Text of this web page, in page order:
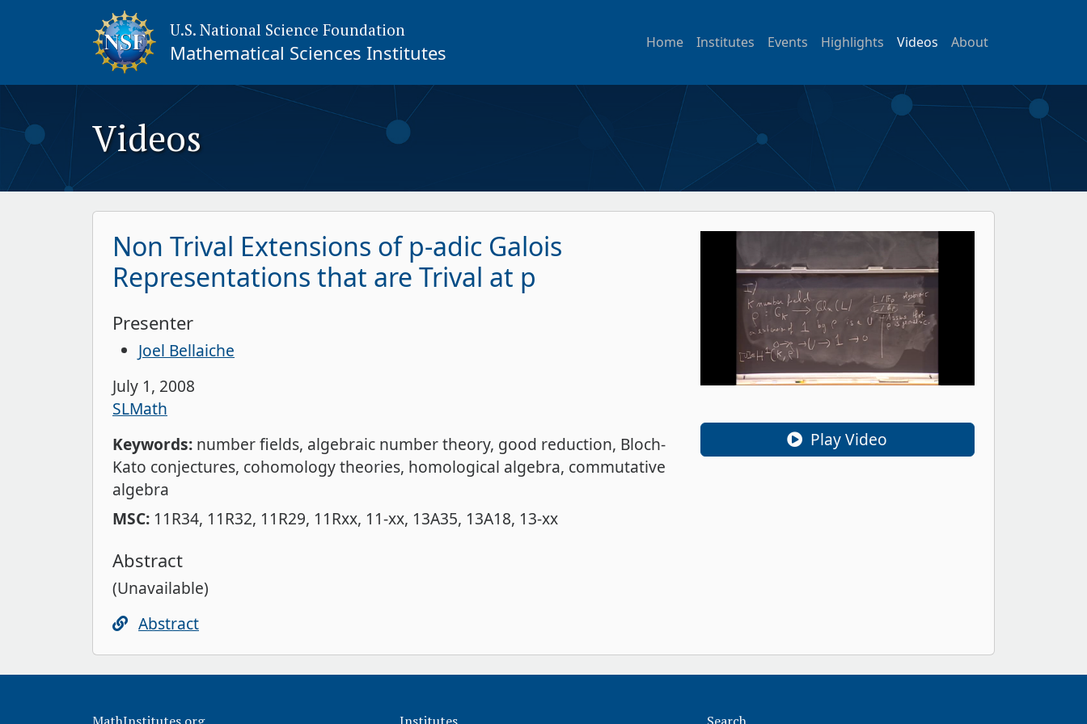
U.S. National Science Foundation
Mathematical Sciences Institutes Home Institutes Events Highlights Videos About
Videos
Non Trival Extensions of p-adic Galois
Representations that are Trival at p
Presenter
Joel Bellaiche
July 1, 2008
SLMath
Keywords: number fields algebraic number theory good reduction Bloch-
Kato conjectures cohomology theories homological algebra commutative
algebra
MSC: 11R34 11R32 11R29 11Rxx 11-xx 13A35 13A18 13-xx
Play Video
Abstract
(Unavailable)
Abstract